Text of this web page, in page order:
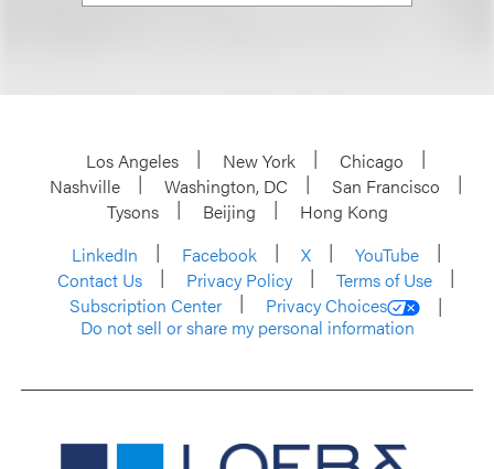
Los Angeles New York
Chicago
Nashville
Washington, DC
San Francisco
Tysons
Beijing
Hong Kong
LinkedIn
Facebook X
YouTube
Contact Us
Privacy Policy
Terms of Use
Subscription Center
Privacy Choices
Do not sell or share my personal information